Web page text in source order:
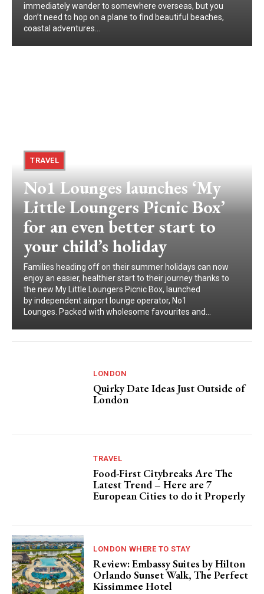
immediately wander to somewhere overseas, but you
don’t need to hop on a plane to find beautiful beaches,
coastal adventures...
TRAVEL
No1 Lounges launches ‘My
Little Loungers Picnic Box’
for an even better start to
your child’s holiday
Families heading off on their summer holidays can now
enjoy an easier, healthier start to their journey thanks to
the new My Little Loungers Picnic Box, launched
by independent airport lounge operator, No1
Lounges. Packed with wholesome favourites and...
LONDON
Quirky Date Ideas Just Outside of
London
TRAVEL
Food-First Citybreaks Are The
Latest Trend – Here are 7
European Cities to do it Properly
LONDON WHERE TO STAY
Review: Embassy Suites by Hilton
Orlando Sunset Walk, The Perfect
Kissimmee Hotel